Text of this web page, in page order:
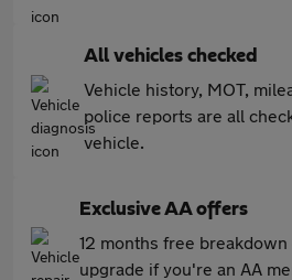
All vehicles checked
Vehicle history, MOT,
police reports are all
vehicle.
Exclusive AA offers
12 months free
upgrade if you're an AA